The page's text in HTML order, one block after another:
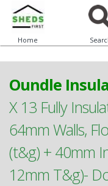
Home
Oundle
X 13 Fully
64mm Walls,
(t&g) + 40mm
12mm T&g)-